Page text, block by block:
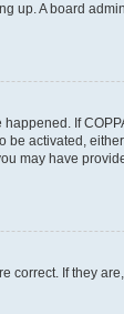
up. A board
If
activated,
may have
If they